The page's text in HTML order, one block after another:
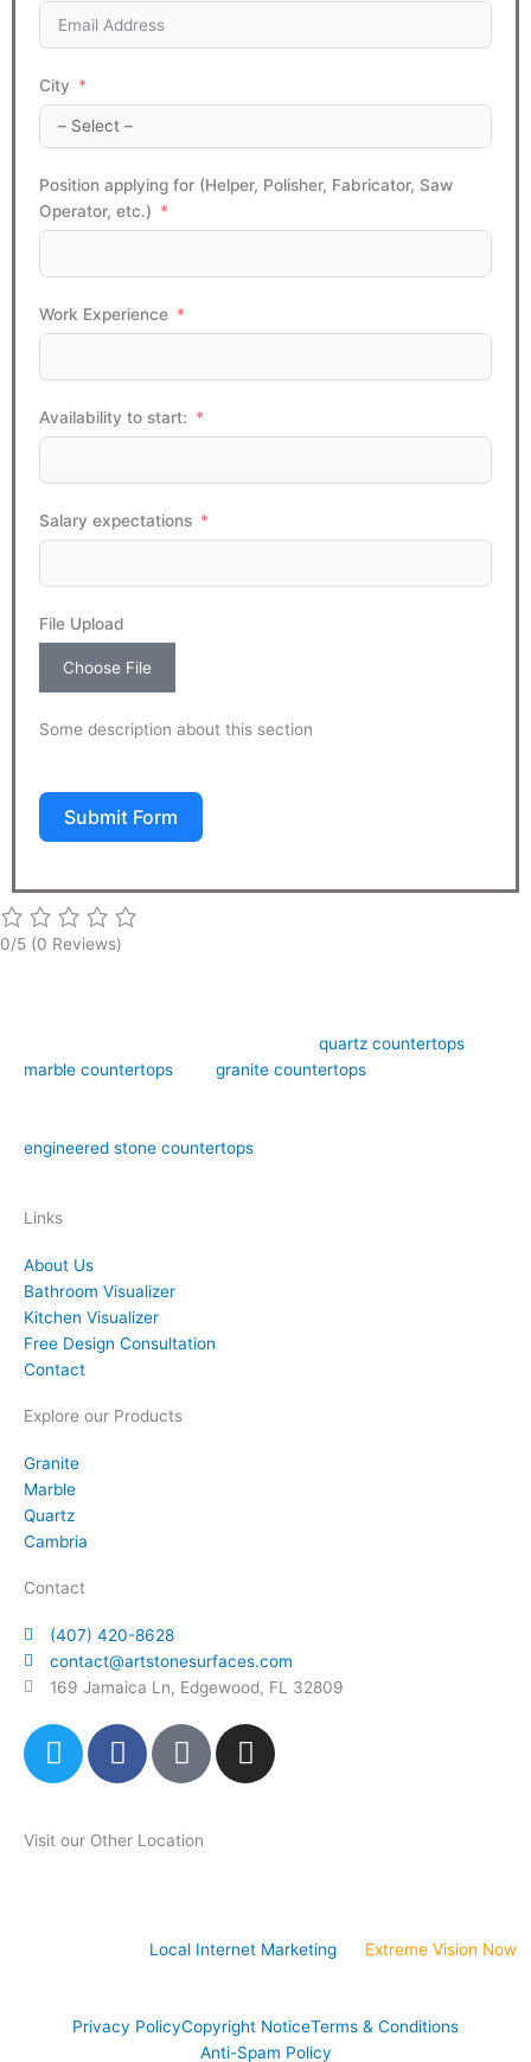
City
Position applying for (Helper, Polisher, Fabricator, Saw
Operator, etc.)
Work Experience
Availability to start:
Salary expectations
File Upload
Choose File
Some description about this section
Submit Form
0/5 (0 Reviews)
quartz countertops
marble countertops
granite countertops
engineered stone countertops
Links
About Us
Bathroom Visualizer
Kitchen Visualizer
Free Design Consultation
Contact
Explore our Products
Granite
Marble
Quartz
Cambria
Contact
(407) 420-8628
contact@artstonesurfaces.com
169 Jamaica Ln, Edgewood, FL 32809
T
w
t
F
a
b
P
i
t
e
s
p
I
n
a
Visit our Other Location
Local Internet Marketing Extreme Vision Now
Privacy PolicyCopyright NoticeTerms & Conditions
Anti-Spam Policy